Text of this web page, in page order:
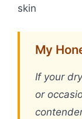
skin
My
If your
or